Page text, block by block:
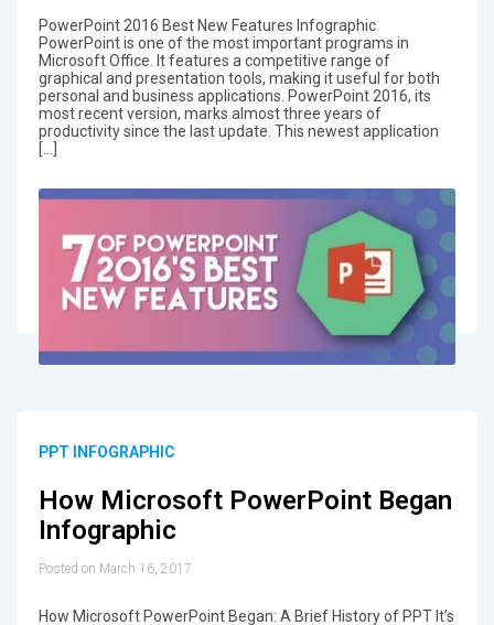
PowerPoint 2016 Best New Features Infographic
PowerPoint is one of the most important programs in
Microsoft Office. It features a competitive range of
graphical and presentation tools, making it useful for both
personal and business applications. PowerPoint 2016, its
most recent version, marks almost three years of
productivity since the last update. This newest application
[…]
PPT INFOGRAPHIC
How Microsoft PowerPoint Began
Infographic
Posted on March 16, 2017
How Microsoft PowerPoint Began: A Brief History of PPT It’s